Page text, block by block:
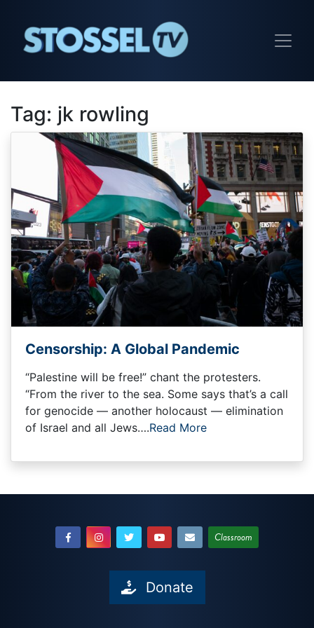
Tag: jk rowling
Censorship: A Global Pandemic
“Palestine will be free!” chant the protesters.
“From the river to the sea. Some says that’s a call
for genocide — another holocaust — elimination
of Israel and all Jews….Read More
Classroom
Donate